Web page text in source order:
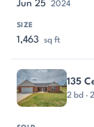
Jun 25 2024
1,463 sq ft
135
2 bd ·